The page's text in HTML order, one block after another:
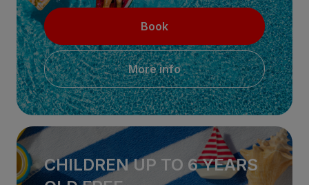
Book
More info
CHILDREN UP TO 6 YEARS